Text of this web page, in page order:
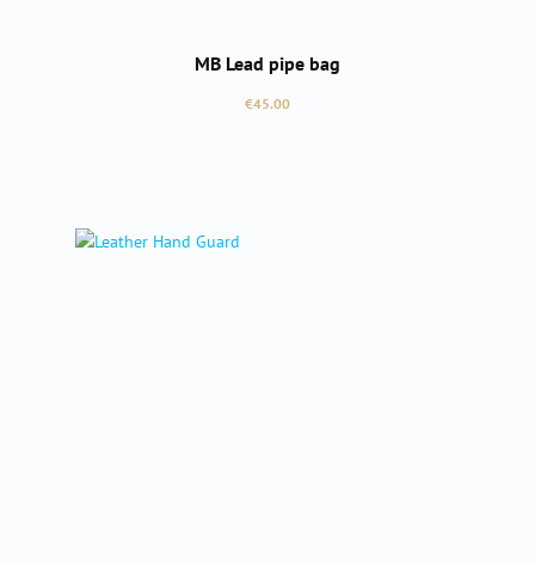
MB Lead pipe bag
Regular price:
€45.00